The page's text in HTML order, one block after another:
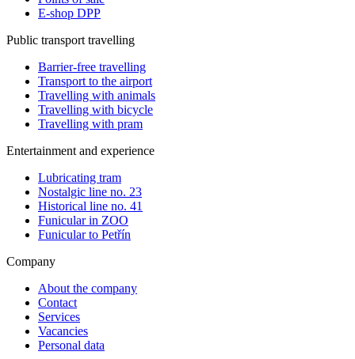
E-shop DPP
Public transport travelling
Barrier-free travelling
Transport to the airport
Travelling with animals
Travelling with bicycle
Travelling with pram
Entertainment and experience
Lubricating tram
Nostalgic line no. 23
Historical line no. 41
Funicular in ZOO
Funicular to Petřín
Company
About the company
Contact
Services
Vacancies
Personal data